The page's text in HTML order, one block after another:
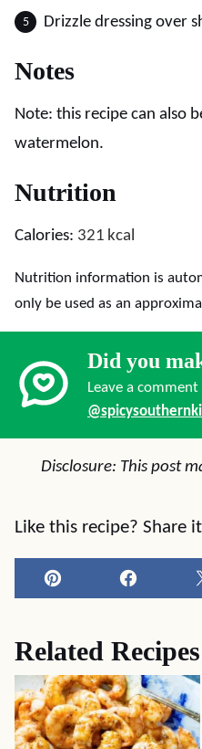
Drizzle dressing over
Notes
Note: this recipe can also
watermelon.
Nutrition
Calories: 321 kcal
Nutrition information is automatically calculated, so should
only be used as an
Did you
Leave a
Disclosure: This post
Like this recipe? Share
Pin Facebook
Related Recipes